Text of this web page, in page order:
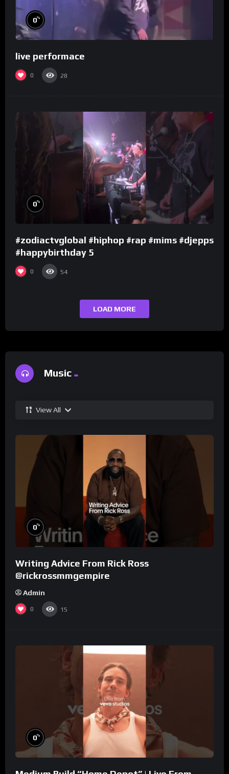
0%
live performace
0 28
0%
#zodiactvglobal #hiphop #rap #mims #djepps
#happybirthday 5
0 54
LOAD MORE
Music
View All
0%
Writing Advice From Rick Ross
@rickrossmmgempire
Admin
0 15
0%